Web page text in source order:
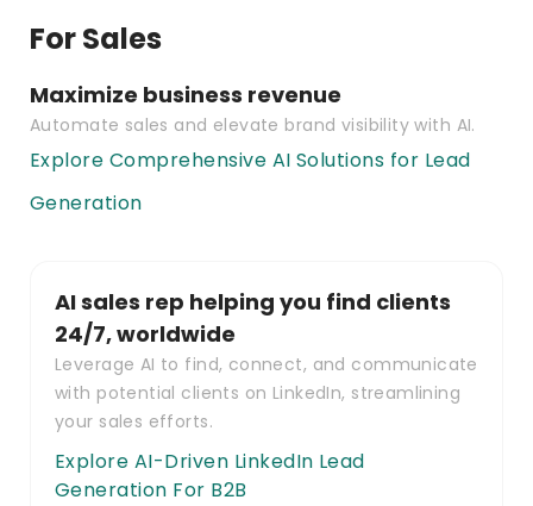
For Sales
Maximize business revenue
Automate sales and elevate brand visibility with AI.
Explore Comprehensive AI Solutions for Lead
Generation
AI sales rep helping you find clients
24/7, worldwide
Leverage AI to find, connect, and communicate
with potential clients on LinkedIn, streamlining
your sales efforts.
Explore AI-Driven LinkedIn Lead
Generation For B2B